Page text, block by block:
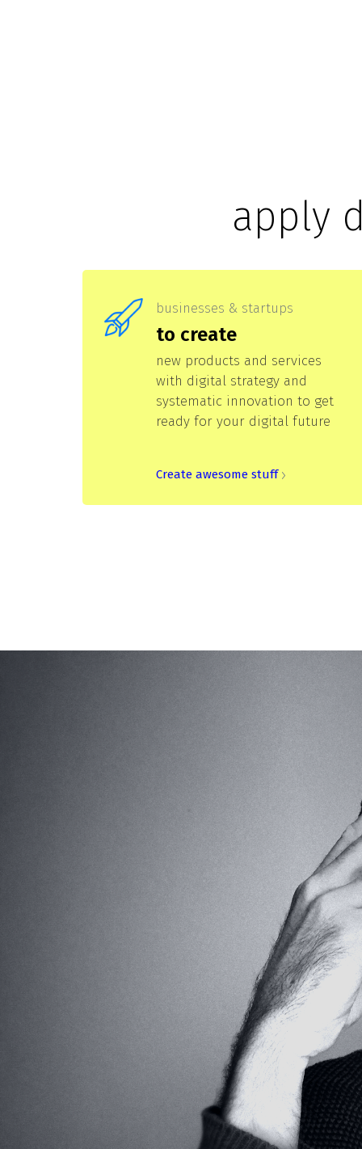
apply
businesses & startups
to create
new products and services
with digital strategy and
systematic innovation to get
ready for your digital future
Create awesome stuff